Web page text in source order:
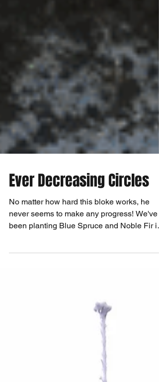
Ever Decreasing Circles
No matter how hard this bloke works, he
never seems to make any progress! We've
containers so...